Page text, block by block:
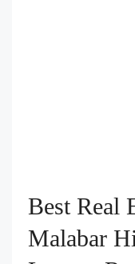
Best Real
Malabar